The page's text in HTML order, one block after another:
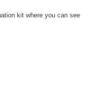
kit where you can see